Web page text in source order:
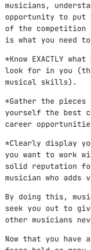
musicians,
opportunity to put
of the competition
is what you need
*Know EXACTLY
look for in you
musical skills).
*Gather the
yourself the best
career
*Clearly display
you want to work
solid reputation
musician who
By doing this,
seek you out to
other musicians
Now that you have